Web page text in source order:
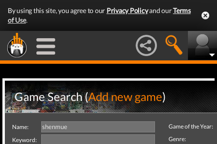
By using this site, you agree to our Privacy Policyand ourTerms
of Use.
Game Search (Add new game)
Name:
Keyword:
Game of the Year:
Genre: